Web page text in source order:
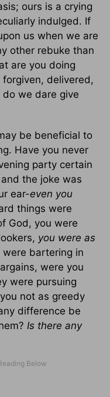
ours is a crying
indulged. If
us when we are
other rebuke than
are you doing
delivered,
we dare give
be beneficial to
Have you never
party certain
the joke was
ear-even you
things were
God, you were
you were as
were bartering in
were you
were pursuing
not as greedy
difference be
Is there any